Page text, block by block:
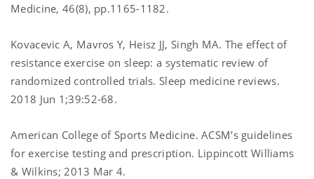
Medicine, 46(8), pp.1165-1182.
Kovacevic A, Mavros Y, Heisz JJ, Singh MA. The effect of
resistance exercise on sleep: a systematic review of
randomized controlled trials. Sleep medicine reviews.
2018 Jun 1;39:52-68.
American College of Sports Medicine. ACSM's guidelines
for exercise testing and prescription. Lippincott Williams
& Wilkins; 2013 Mar 4.